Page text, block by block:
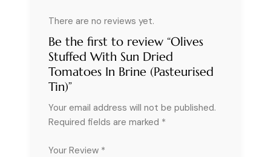
There are no reviews yet.
Be the first to review “Olives
Stuffed With Sun Dried
Tomatoes In Brine (Pasteurised
Tin)”
Your email address will not be published.
Required fields are marked *
Your Review *